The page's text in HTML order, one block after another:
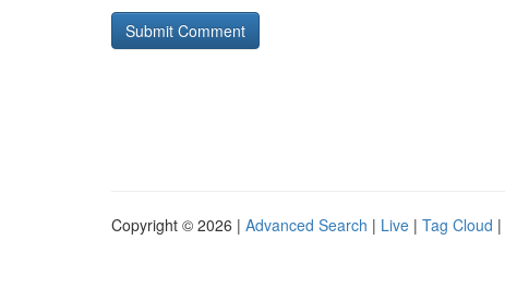
Copyright © 2026 | Advanced Search | Live | Tag Cloud |